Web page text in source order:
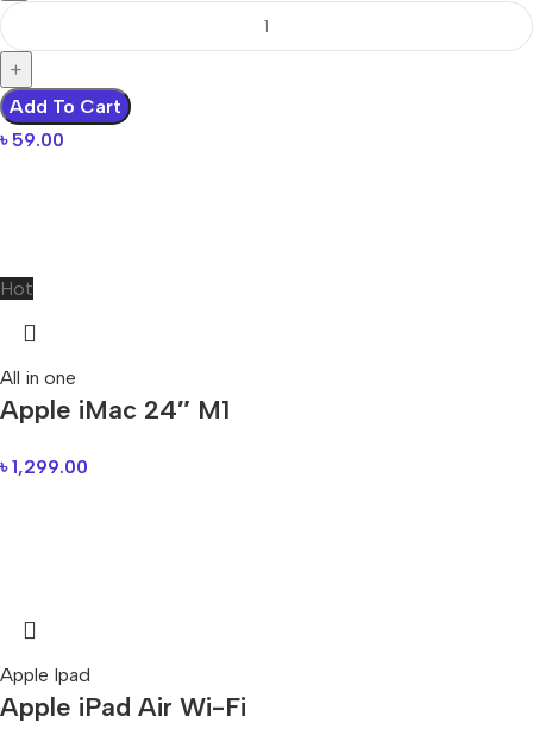
Add To Cart
৳ 59.00
Hot
All in one
Apple iMac 24″ M1
৳1,299.00
Apple Ipad
Apple iPad Air Wi-Fi